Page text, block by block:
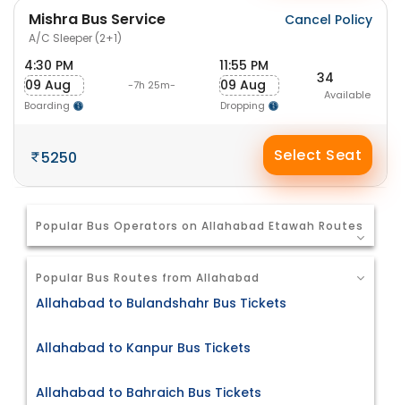
Mishra Bus Service
A/C Sleeper (2+1)
Cancel Policy
4:30 PM
09 Aug
Boarding
-7h 25m-
11:55 PM
09 Aug
Dropping
34
Available
5250 Select Seat
Popular Bus Operators on Allahabad Etawah Routes
Popular Bus Routes from Allahabad
Allahabad to Bulandshahr Bus Tickets
Allahabad to Kanpur Bus Tickets
Allahabad to Bahraich Bus Tickets